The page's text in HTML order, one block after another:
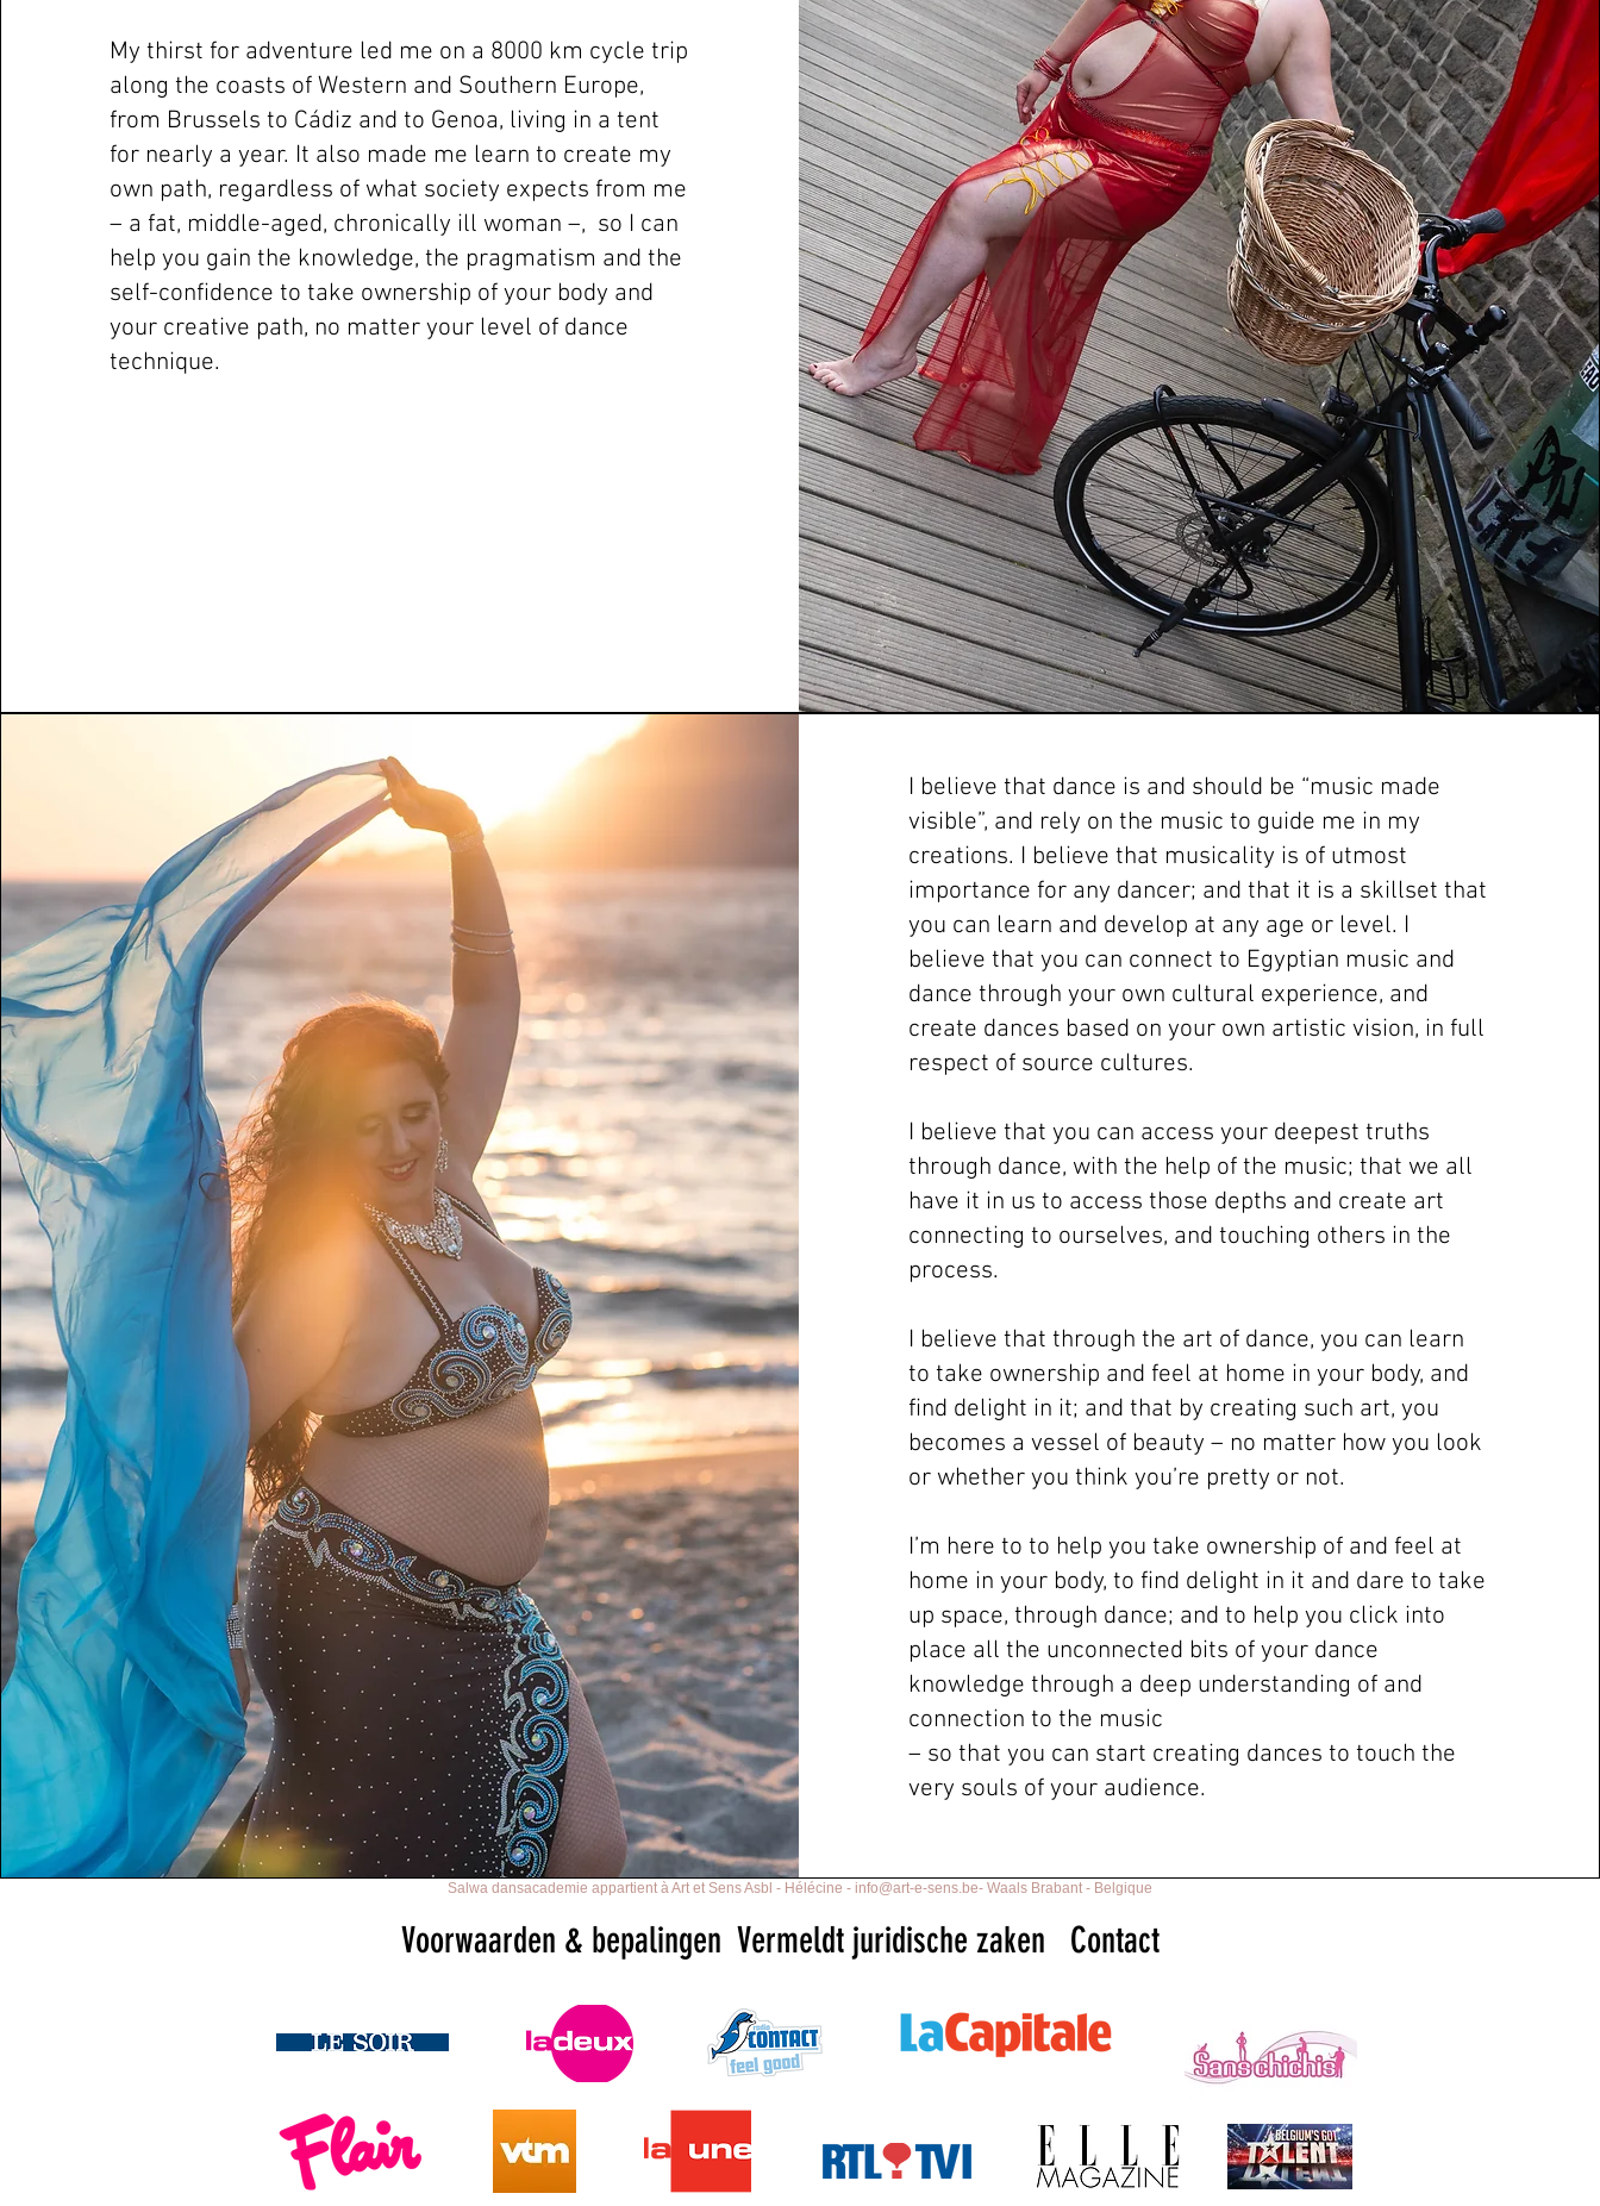
My thirst for adventure led me on a 8000 km cycle trip
along the coasts of Western and Southern Europe,
from Brussels to Cádiz and to Genoa, living in a tent
for nearly a year. It also made me learn to create my
own path, regardless of what society expects from me
– a fat, middle-aged, chronically ill woman –, so I can
help you gain the knowledge, the pragmatism and the
self-confidence to take ownership of your body and
your creative path, no matter your level of dance
technique.
I believe that dance is and should be “music made
visible”, and rely on the music to guide me in my
creations. I believe that musicality is of utmost
importance for any dancer; and that it is a skillset that
you can learn and develop at any age or level. I
believe that you can connect to Egyptian music and
dance through your own cultural experience, and
create dances based on your own artistic vision, in full
respect of source cultures.
I believe that you can access your deepest truths
through dance, with the help of the music; that we all
have it in us to access those depths and create art
connecting to ourselves, and touching others in the
process.
I believe that through the art of dance, you can learn
to take ownership and feel at home in your body, and
find delight in it; and that by creating such art, you
becomes a vessel of beauty – no matter how you look
or whether you think you’re pretty or not.
I’m here to to help you take ownership of and feel at
home in your body, to find delight in it and dare to take
up space, through dance; and to help you click into
place all the unconnected bits of your dance
knowledge through a deep understanding of and
connection to the music
– so that you can start creating dances to touch the
very souls of your audience.
Salwa dansacademie appartient à Art et Sens Asbl - Hélécine - info@art-e-sens.be- Waals Brabant - Belgique
Voorwaarden & bepalingen Contact
Vermeldt juridische zaken